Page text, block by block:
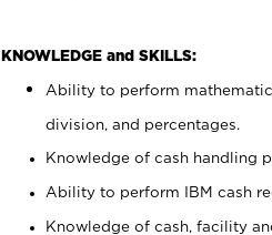
KNOWLEDGE and SKILLS:
Ability to perform
division, and percentages.
Knowledge of cash handling
Ability to perform IBM cash
Knowledge of cash, facility